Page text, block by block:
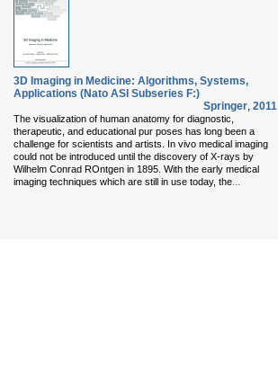
3D Imaging in Medicine: Algorithms, Systems,
Applications (Nato ASI Subseries F:)
Springer, 2011
The visualization of human anatomy for diagnostic,
therapeutic, and educational pur­ poses has long been a
challenge for scientists and artists. In vivo medical imaging
could not be introduced until the discovery of X-rays by
Wilhelm Conrad ROntgen in 1895. With the early medical
imaging techniques which are still in use today, the...